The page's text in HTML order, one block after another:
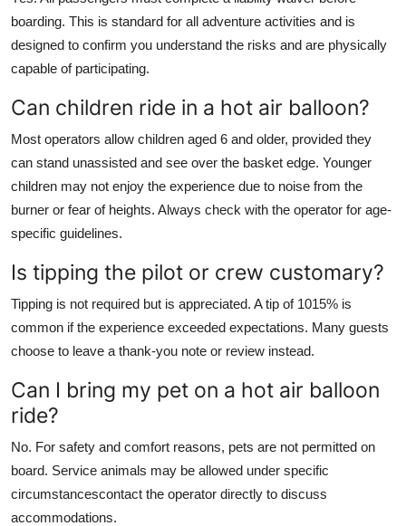
boarding. This is standard for all adventure activities and is
designed to confirm you understand the risks and are physically
capable of participating.
Can children ride in a hot air balloon?
Most operators allow children aged 6 and older, provided they
can stand unassisted and see over the basket edge. Younger
children may not enjoy the experience due to noise from the
burner or fear of heights. Always check with the operator for age-
specific guidelines.
Is tipping the pilot or crew customary?
Tipping is not required but is appreciated. A tip of 1015% is
common if the experience exceeded expectations. Many guests
choose to leave a thank-you note or review instead.
Can I bring my pet on a hot air balloon
ride?
No. For safety and comfort reasons, pets are not permitted on
board. Service animals may be allowed under specific
circumstancescontact the operator directly to discuss
accommodations.